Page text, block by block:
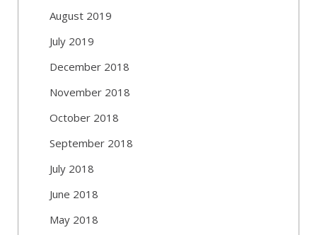
August 2019
July 2019
December 2018
November 2018
October 2018
September 2018
July 2018
June 2018
May 2018